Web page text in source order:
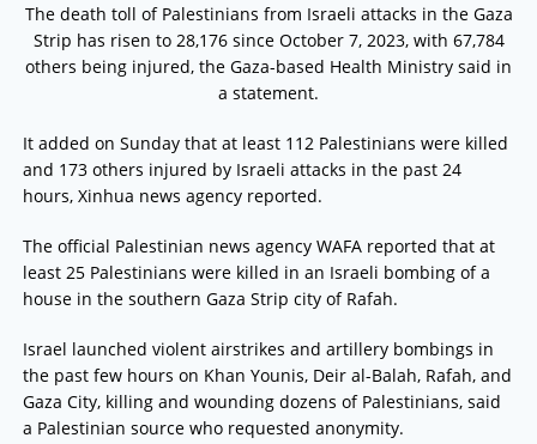
The death toll of Palestinians from Israeli attacks in the Gaza
Strip has risen to 28,176 since October 7, 2023, with 67,784
others being injured, the Gaza-based Health Ministry said in
a statement.
It added on Sunday that at least 112 Palestinians were killed
and 173 others injured by Israeli attacks in the past 24
hours, Xinhua news agency reported.
The official Palestinian news agency WAFA reported that at
least 25 Palestinians were killed in an Israeli bombing of a
house in the southern Gaza Strip city of Rafah.
Israel launched violent airstrikes and artillery bombings in
the past few hours on Khan Younis, Deir al-Balah, Rafah, and
Gaza City, killing and wounding dozens of Palestinians, said
a Palestinian source who requested anonymity.